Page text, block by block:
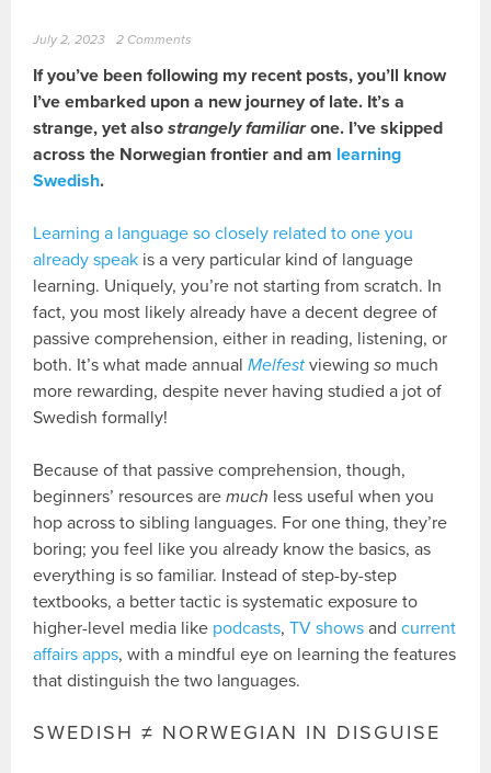
July 2, 2023 2 Comments
If you’ve been following my recent posts, you’ll know
I’ve embarked upon a new journey of late. It’s a
strange, yet alsostrangely familiarone. I’ve skipped
across the Norwegian frontier and am learning
Swedish.
Learning a language so closely related to one you
already speak is a very particular kind of language
learning. Uniquely, you’re not starting from scratch. In
fact, you most likely already have a decent degree of
passive comprehension, either in reading, listening, or
both. It’s what made annualMelfest viewingso much
more rewarding, despite never having studied a jot of
Swedish formally!
Because of that passive comprehension, though,
beginners’ resources aremuch less useful when you
hop across to sibling languages. For one thing, they’re
boring; you feel like you already know the basics, as
everything is so familiar. Instead of step-by-step
textbooks, a better tactic is systematic exposure to
higher-level media like podcasts,TV shows andcurrent
affairs apps, with a mindful eye on learning the features
that distinguish the two languages.
SWEDISH ≠ NORWEGIAN IN DISGUISE